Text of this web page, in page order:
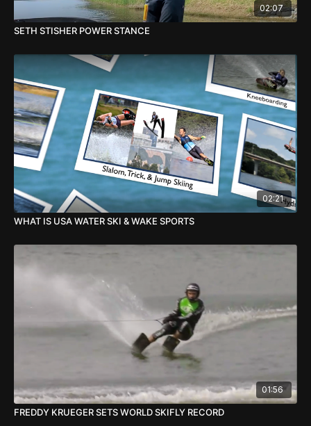
02:07
SETH STISHER POWER STANCE
02:21
WHAT IS USA WATER SKI & WAKE SPORTS
01:56
FREDDY KRUEGER SETS WORLD SKIFLY RECORD